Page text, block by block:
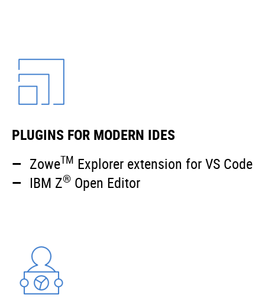
PLUGINS FOR MODERN IDES
ZoweTM Explorer extension for VS Code
IBM Z® Open Editor